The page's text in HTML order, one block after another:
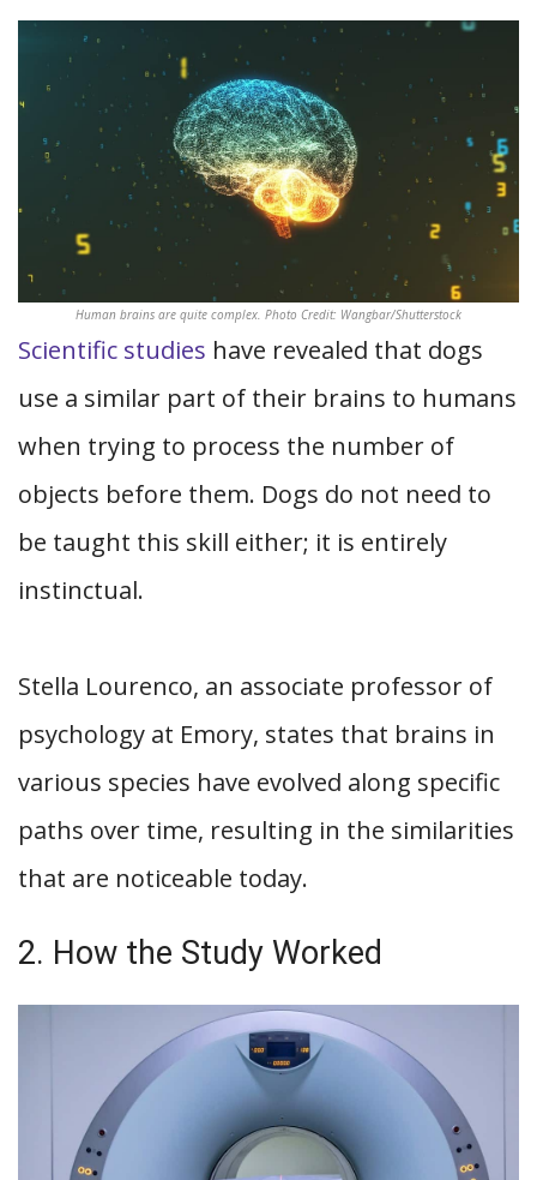
Human brains are quite complex. Photo Credit: Wangbar/Shutterstock
Scientific studies have revealed that dogs
use a similar part of their brains to humans
when trying to process the number of
objects before them. Dogs do not need to
be taught this skill either; it is entirely
instinctual.
Stella Lourenco, an associate professor of
psychology at Emory, states that brains in
various species have evolved along specific
paths over time, resulting in the similarities
that are noticeable today.
2. How the Study Worked